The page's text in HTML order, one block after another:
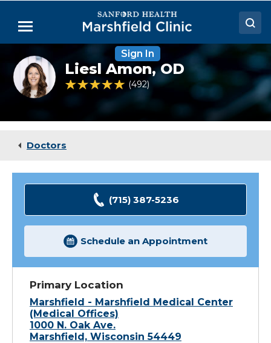
Main
Menu
Doctors
Locations
Medical Services
Sign In
Liesl
Amon,
OD
Liesl Amon,OD
4.9 out of 5 Patient Rating
492 Ratings
Doctors
(715) 387-5236
Schedule an Appointment
Primary Location
Marshfield - Marshfield Medical Center
(Medical Offices)
1000 N. Oak Ave.
Marshfield, Wisconsin 54449